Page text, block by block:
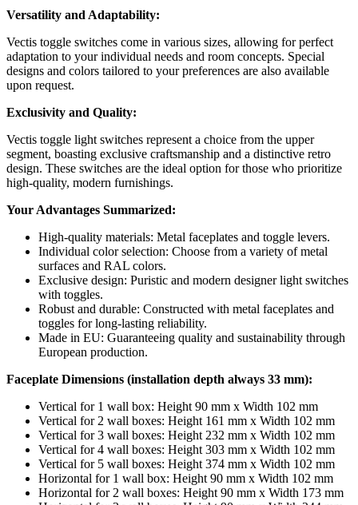
Versatility and Adaptability:
Vectis toggle switches come in various sizes, allowing for perfect
adaptation to your individual needs and room concepts. Special
designs and colors tailored to your preferences are also available
upon request.
Exclusivity and Quality:
Vectis toggle light switches represent a choice from the upper
segment, boasting exclusive craftsmanship and a distinctive retro
design. These switches are the ideal option for those who prioritize
high-quality, modern furnishings.
Your Advantages Summarized:
High-quality materials: Metal faceplates and toggle levers.
Individual color selection: Choose from a variety of metal
surfaces and RAL colors.
Exclusive design: Puristic and modern designer light switches
with toggles.
Robust and durable: Constructed with metal faceplates and
toggles for long-lasting reliability.
Made in EU: Guaranteeing quality and sustainability through
European production.
Faceplate Dimensions (installation depth always 33 mm):
Vertical for 1 wall box: Height 90 mm x Width 102 mm
Vertical for 2 wall boxes: Height 161 mm x Width 102 mm
Vertical for 3 wall boxes: Height 232 mm x Width 102 mm
Vertical for 4 wall boxes: Height 303 mm x Width 102 mm
Vertical for 5 wall boxes: Height 374 mm x Width 102 mm
Horizontal for 1 wall box: Height 90 mm x Width 102 mm
Horizontal for 2 wall boxes: Height 90 mm x Width 173 mm